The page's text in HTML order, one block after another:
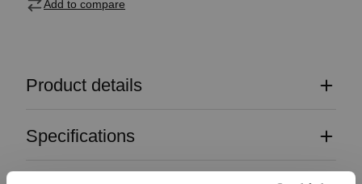
Add to compare
Product details
Specifications